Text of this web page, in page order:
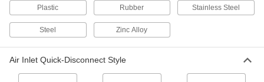
1 product
Compressed-Air Blowguns for Large
Areas
air to clean and blow debris
Plastic Rubber Stainless Steel
Steel Zinc Alloy
Air Inlet Quick-Disconnect Style